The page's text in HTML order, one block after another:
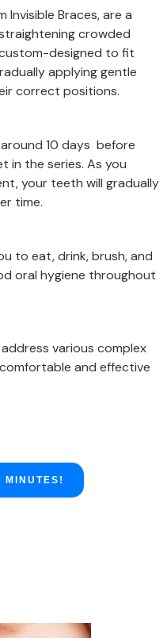
Invisible Braces, are a
crowded
designed to fit
applying gentle
correct positions.
10 days before
in the series. As you
your teeth will gradually
time.
to eat, drink, brush, and
oral hygiene throughout
various complex
and effective
MINUTES!